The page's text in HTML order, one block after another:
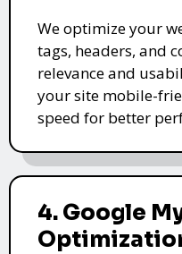
We optimize your
tags, headers, and
relevance and
your site mobile-
speed for better
4. Google